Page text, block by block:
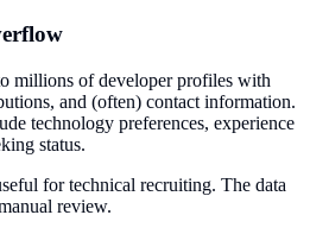
millions of developer profiles with
and (often) contact information.
technology preferences, experience
status.
for technical recruiting. The data
review.